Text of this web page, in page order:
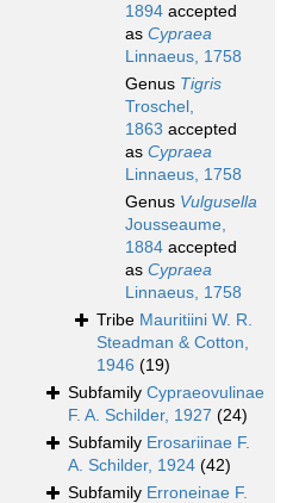
1894 accepted
as Cypraea
Linnaeus, 1758
Genus Tigris
Troschel,
1863 accepted
as Cypraea
Linnaeus, 1758
Genus Vulgusella
Jousseaume,
1884 accepted
as Cypraea
Linnaeus, 1758
Tribe Mauritiini W. R.
Steadman & Cotton,
1946 (19)
Subfamily Cypraeovulinae
F. A. Schilder, 1927 (24)
Subfamily Erosariinae F.
A. Schilder, 1924 (42)
Subfamily Erroneinae F.